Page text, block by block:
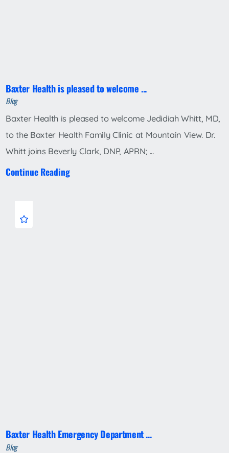
Baxter Health is pleased to welcome ...
Blog
Baxter Health is pleased to welcome Jedidiah Whitt, MD,
to the Baxter Health Family Clinic at Mountain View. Dr.
Whitt joins Beverly Clark, DNP, APRN; ...
Continue Reading
Baxter Health Emergency Department ...
Blog